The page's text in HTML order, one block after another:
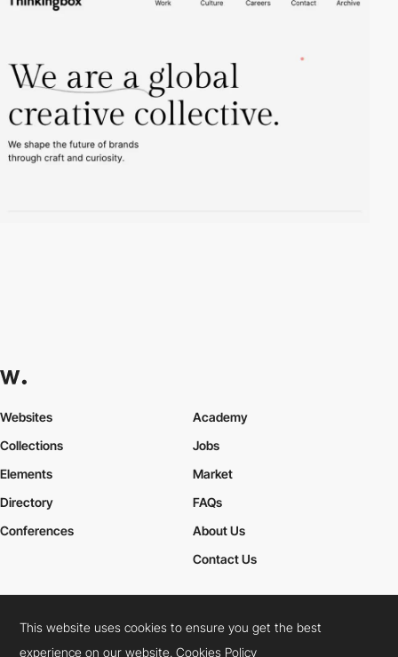
Websites
Collections
Elements
Academy
Jobs
Market
Directory
Conferences
FAQs
About Us
Contact Us
Cookies PolicyLegal TermsPrivacy Policy
This website uses cookies to ensure you get the best
experience on our website.Cookies Policy